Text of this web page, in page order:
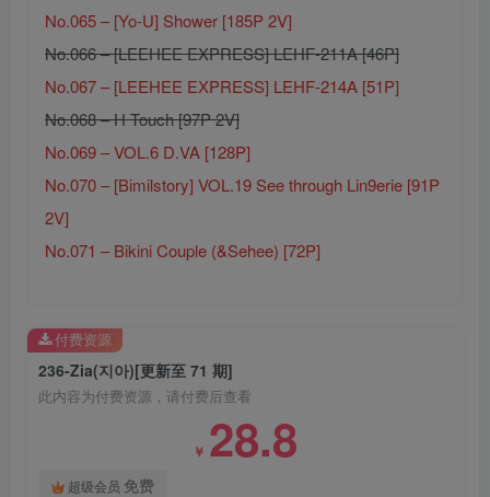
No.065 – [Yo-U] Shower [185P 2V]
No.066 – [LEEHEE EXPRESS] LEHF-211A [46P]
No.067 – [LEEHEE EXPRESS] LEHF-214A [51P]
No.068 – H Touch [97P 2V]
No.069 – VOL.6 D.VA [128P]
No.070 – [Bimilstory] VOL.19 See through Lin9erie [91P
2V]
No.071 – Bikini Couple (&Sehee) [72P]
236-Zia(지아)[更新至 71 期]
此内容为付费资源，请付费后查看
￥ 28.8
超级会员 免费
付费资源